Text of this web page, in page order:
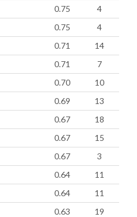
0.75
4
0.75
4
0.71
14
0.71
7
0.70
10
0.69
13
0.67
18
0.67
15
0.67
3
0.64
11
0.64
11
0.63
19